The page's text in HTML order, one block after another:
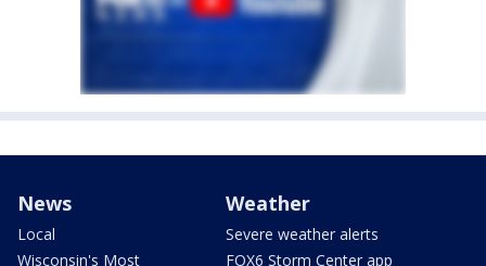
News
Local
Wisconsin's Most
Weather
Severe weather alerts
FOX6 Storm Center app